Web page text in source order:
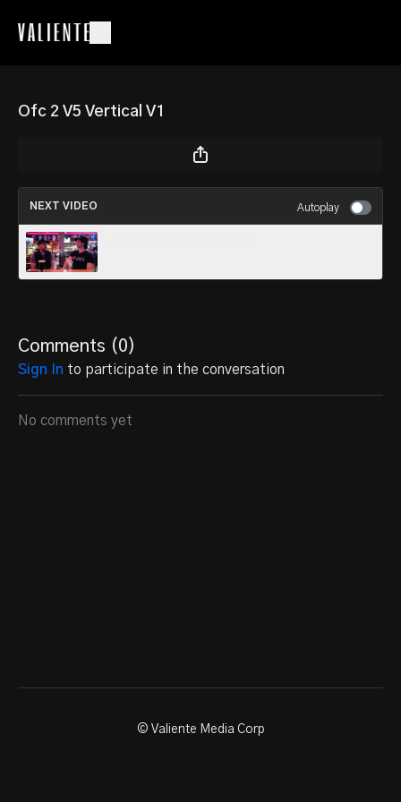
Ofc 2 V5 Vertical V1
NEXT VIDEO Autoplay
Comments (0)
Sign In to participate in the conversation
No comments yet
© Valiente Media Corp